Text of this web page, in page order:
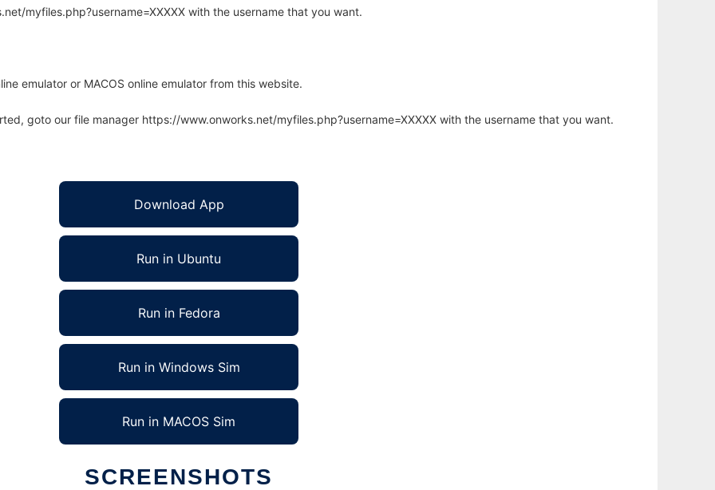
myfiles.php?username=XXXXX with the username that you want.
emulator or MACOS online emulator from this website.
goto our file manager https://www.onworks.net/myfiles.php?username=XXXXX with the username that you want.
Download App
Run in Ubuntu
Run in Fedora
Run in Windows Sim
Run in MACOS Sim
SCREENSHOTS